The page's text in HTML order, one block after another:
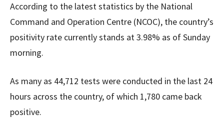
According to the latest statistics by the National
Command and Operation Centre (NCOC), the country’s
positivity rate currently stands at 3.98% as of Sunday
morning.
As many as 44,712 tests were conducted in the last 24
hours across the country, of which 1,780 came back
positive.